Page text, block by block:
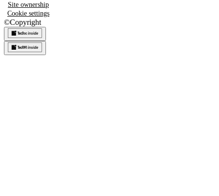
Site ownership
Cookie settings
©Copyright